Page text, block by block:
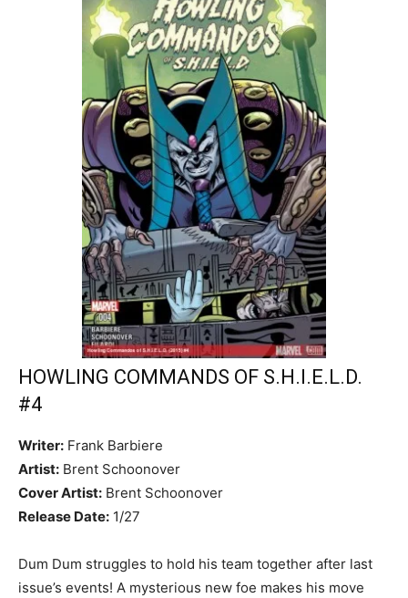
HOWLING COMMANDS OF S.H.I.E.L.D.
#4
Writer: Frank Barbiere
Artist: Brent Schoonover
Cover Artist: Brent Schoonover
Release Date: 1/27
Dum Dum struggles to hold his team together after last
issue’s events! A mysterious new foe makes his move